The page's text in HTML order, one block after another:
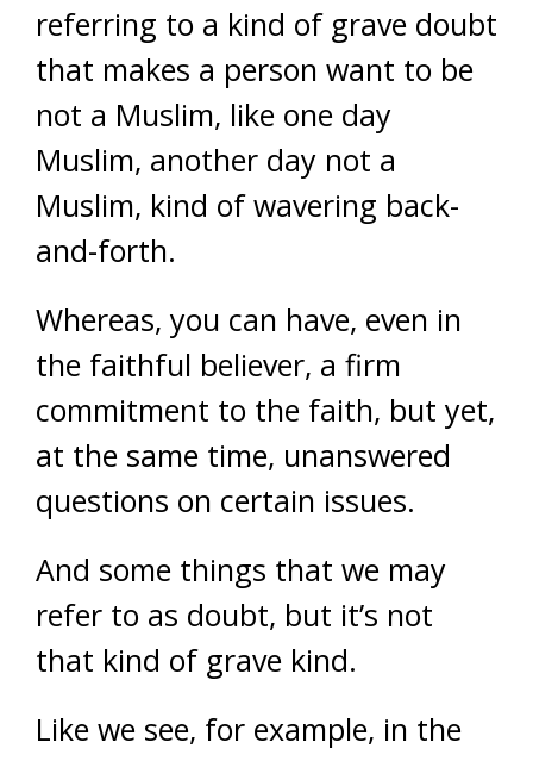
referring to a kind of grave doubt
that makes a person want to be
not a Muslim, like one day
Muslim, another day not a
Muslim, kind of wavering back-
and-forth.
Whereas, you can have, even in
the faithful believer, a firm
commitment to the faith, but yet,
at the same time, unanswered
questions on certain issues.
And some things that we may
refer to as doubt, but it’s not
that kind of grave kind.
Like we see, for example, in the